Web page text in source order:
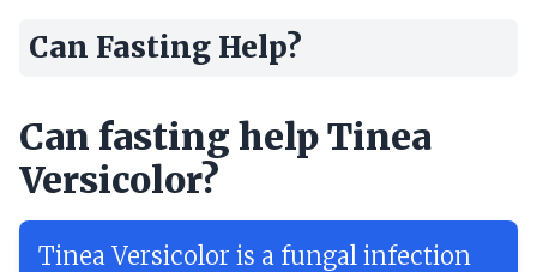
Can Fasting Help?
Can fasting help Tinea
Versicolor?
Tinea Versicolor is a fungal infection